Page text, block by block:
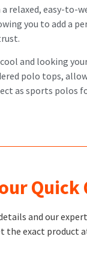
relaxed, easy-to-
you to add a
and looking
polo tops,
as sports polos
Quick
and our
the exact product